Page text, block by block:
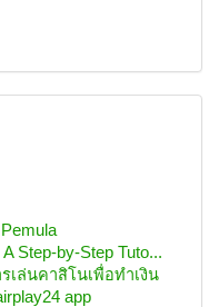
Step-by-Step Tuto...
เล่นคาสิโนเพื่อทำเงิน
app